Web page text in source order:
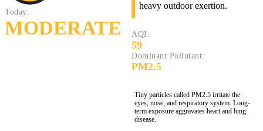
Today:
MODERATE
heavy outdoor exertion.
AQI:
59
Dominant Pollutant:
PM2.5
Tiny particles called PM2.5 irritate the
eyes, nose, and respiratory system. Long-
term exposure aggravates heart and lung
disease.